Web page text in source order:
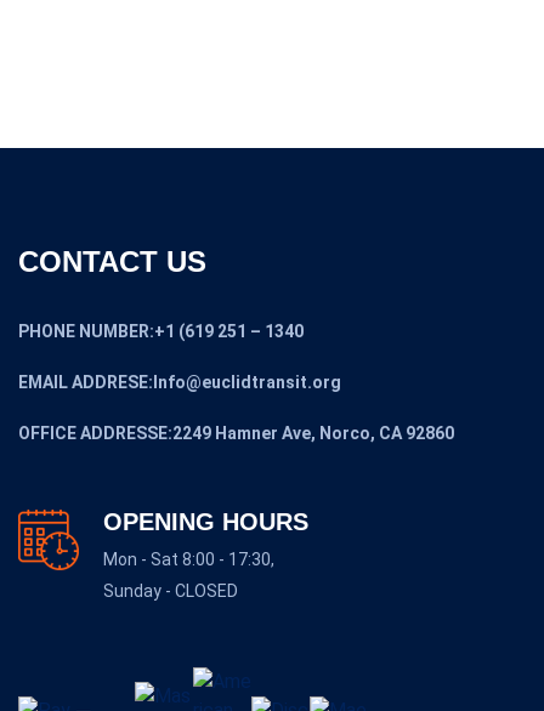
CONTACT US
PHONE NUMBER:+1 (619 251 – 1340
EMAIL ADDRESE:Info@euclidtransit.org
OFFICE ADDRESSE:2249 Hamner Ave, Norco, CA 92860
OPENING HOURS
Mon - Sat 8:00 - 17:30,
Sunday - CLOSED